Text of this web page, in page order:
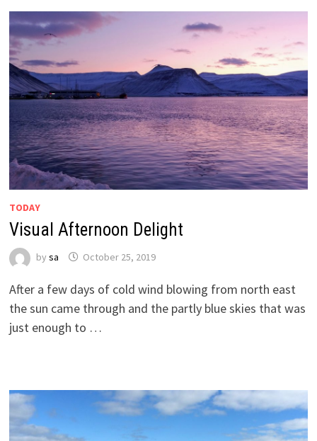
TODAY
Visual Afternoon Delight
by sa October 25, 2019
After a few days of cold wind blowing from north east
the sun came through and the partly blue skies that was
just enough to …